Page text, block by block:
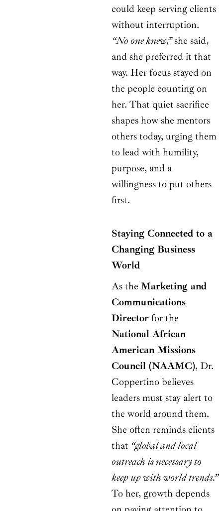
could keep serving clients
without interruption.
“No one knew,”she said,
and she preferred it that
way. Her focus stayed on
the people counting on
her. That quiet sacrifice
shapes how she mentors
others today, urging them
to lead with humility,
purpose, and a
willingness to put others
first.
Staying Connected to a
Changing Business
World
As the Marketing and
Communications
Director for the
National African
American Missions
Council (NAAMC), Dr.
Coppertino believes
leaders must stay alert to
the world around them.
She often reminds clients
that “global and local
outreach is necessary to
keep up with world trends.”
To her, growth depends